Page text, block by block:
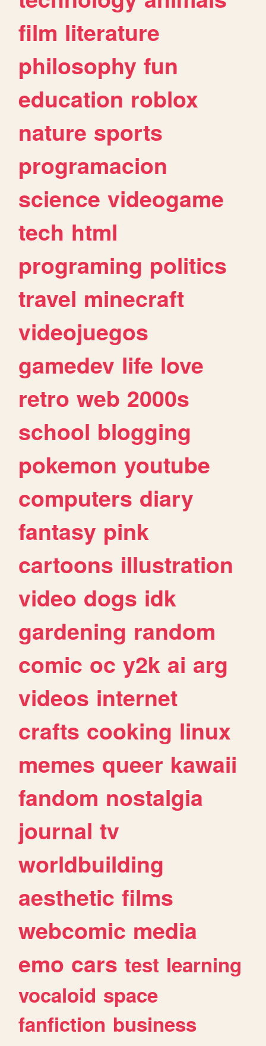
film literature
philosophy fun
education roblox
nature sports
programacion
science videogame
tech html
programing politics
travel minecraft
videojuegos
gamedev life love
retro web 2000s
school blogging
pokemon youtube
computers diary
fantasy pink
cartoons illustration
video dogs idk
gardening random
comic oc y2k ai arg
videos internet
crafts cooking linux
memes queer kawaii
fandom nostalgia
journal tv
worldbuilding
aesthetic films
webcomic media
emo cars test learning
vocaloid space
fanfiction business